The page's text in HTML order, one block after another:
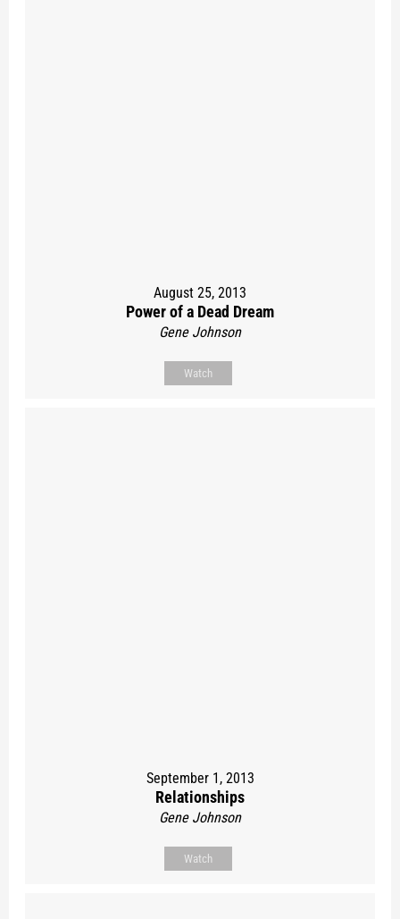
August 25, 2013
Power of a Dead Dream
Gene Johnson
Watch
September 1, 2013
Relationships
Gene Johnson
Watch